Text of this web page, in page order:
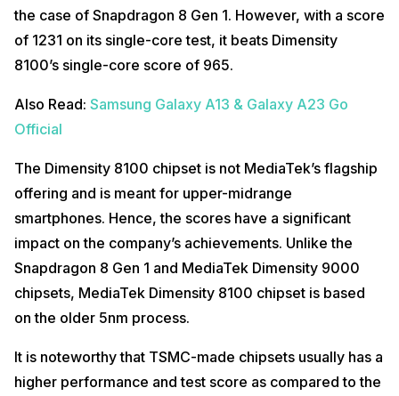
the case of Snapdragon 8 Gen 1. However, with a score
of 1231 on its single-core test, it beats Dimensity
8100’s single-core score of 965.
Also Read: Samsung Galaxy A13 & Galaxy A23 Go
Official
The Dimensity 8100 chipset is not MediaTek’s flagship
offering and is meant for upper-midrange
smartphones. Hence, the scores have a significant
impact on the company’s achievements. Unlike the
Snapdragon 8 Gen 1 and MediaTek Dimensity 9000
chipsets, MediaTek Dimensity 8100 chipset is based
on the older 5nm process.
It is noteworthy that TSMC-made chipsets usually has a
higher performance and test score as compared to the